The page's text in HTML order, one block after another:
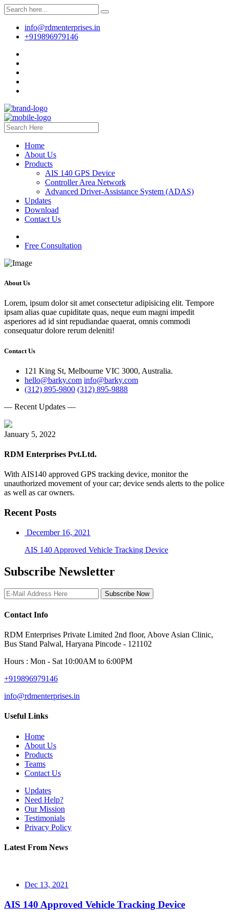
info@rdmenterprises.in
+919896979146
Home
About Us
Products
AIS 140 GPS Device
Controller Area Network
Advanced Driver-Assistance System (ADAS)
Updates
Download
Contact Us
Free Consultation
About Us
Lorem, ipsum dolor sit amet consectetur adipisicing elit. Tempore
ipsam alias quae cupiditate quas, neque eum magni impedit
asperiores ad id sint repudiandae quaerat, omnis commodi
consequatur dolore rerum deleniti!
Contact Us
121 King St, Melbourne VIC 3000, Australia.
hello@barky.com info@barky.com
(312) 895-9800 (312) 895-9888
— Recent Updates —
January 5, 2022
RDM Enterprises Pvt.Ltd.
With AIS140 approved GPS tracking device, monitor the
unauthorized movement of your car; device sends alerts to the police
as well as car owners.
Recent Posts
December 16, 2021
AIS 140 Approved Vehicle Tracking Device
Subscribe Newsletter
Subscribe Now
Contact Info
RDM Enterprises Private Limited 2nd floor, Above Asian Clinic,
Bus Stand Palwal, Haryana Pincode - 121102
Hours : Mon - Sat 10:00AM to 6:00PM
+919896979146
info@rdmenterprises.in
Useful Links
Home
About Us
Products
Teams
Contact Us
Updates
Need Help?
Our Mission
Testimonials
Privacy Policy
Latest From News
Dec 13, 2021
AIS 140 Approved Vehicle Tracking Device